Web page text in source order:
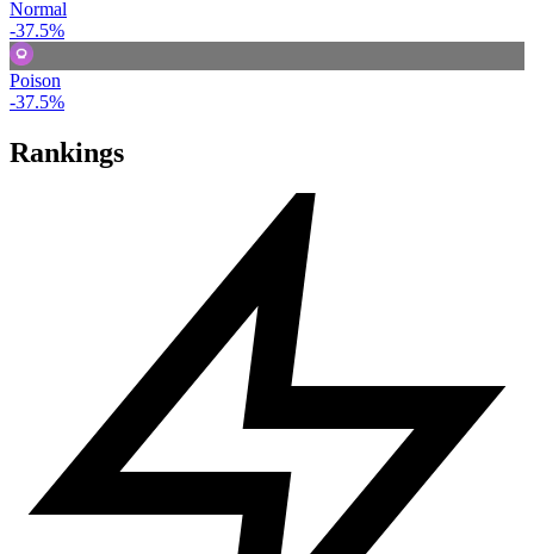
Normal
-37.5%
Poison
-37.5%
Rankings